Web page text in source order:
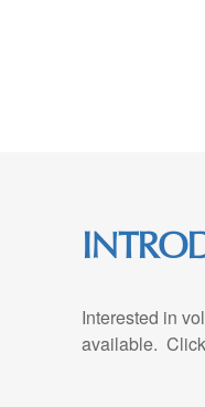
Interested in
available.